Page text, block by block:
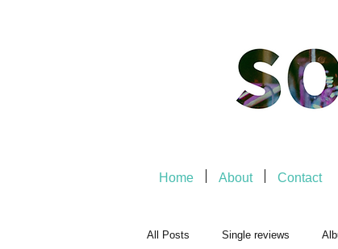
Home About Contact
All Posts Single reviews